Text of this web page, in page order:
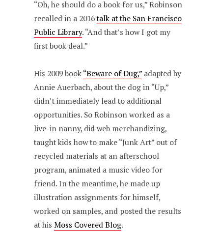
“Oh, he should do a book for us,” Robinson
recalled in a 2016talk at the San Francisco
Public Library. “And that’s how I got my
first book deal.”
His 2009 book“Beware of Dug,” adapted by
Annie Auerbach, about the dog in “Up,”
didn’t immediately lead to additional
opportunities. So Robinson worked as a
live-in nanny, did web merchandizing,
taught kids how to make “Junk Art” out of
recycled materials at an afterschool
program, animated a music video for
friend. In the meantime, he made up
illustration assignments for himself,
worked on samples, and posted the results
at hisMoss Covered Blog.